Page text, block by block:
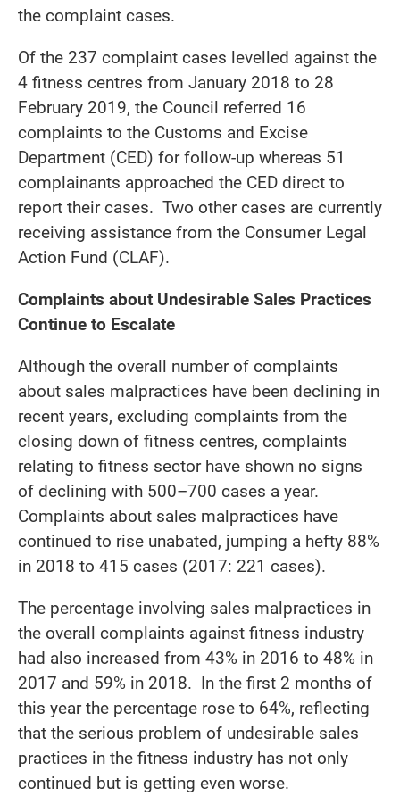
the complaint cases.
Of the 237 complaint cases levelled against the
4 fitness centres from January 2018 to 28
February 2019, the Council referred 16
complaints to the Customs and Excise
Department (CED) for follow-up whereas 51
complainants approached the CED direct to
report their cases. Two other cases are currently
receiving assistance from the Consumer Legal
Action Fund (CLAF).
Complaints about Undesirable Sales Practices
Continue to Escalate
Although the overall number of complaints
about sales malpractices have been declining in
recent years, excluding complaints from the
closing down of fitness centres, complaints
relating to fitness sector have shown no signs
of declining with 500–700 cases a year.
Complaints about sales malpractices have
continued to rise unabated, jumping a hefty 88%
in 2018 to 415 cases (2017: 221 cases).
The percentage involving sales malpractices in
the overall complaints against fitness industry
had also increased from 43% in 2016 to 48% in
2017 and 59% in 2018. In the first 2 months of
this year the percentage rose to 64%, reflecting
that the serious problem of undesirable sales
practices in the fitness industry has not only
continued but is getting even worse.